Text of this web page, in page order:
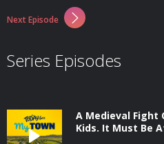
Next Episode
Series Episodes
A Medieval Fight
Kids. It Must Be